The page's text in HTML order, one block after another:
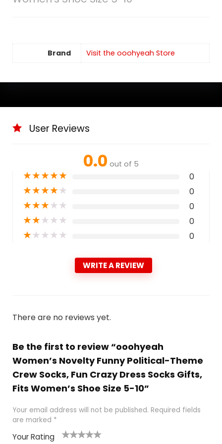
Brand Visit the ooohyeah Store
User Reviews
0.0 out of 5
★★★★★ 0
★★★★★ 0
★★★★★ 0
★★★★★ 0
★★★★★ 0
WRITE A REVIEW
There are no reviews yet.
Be the first to review “ooohyeah
Women’s Novelty Funny Political-Theme
Crew Socks, Fun Crazy Dress Socks Gifts,
Fits Women’s Shoe Size 5-10”
Your email address will not be published. Required fields
are marked *
Your Rating